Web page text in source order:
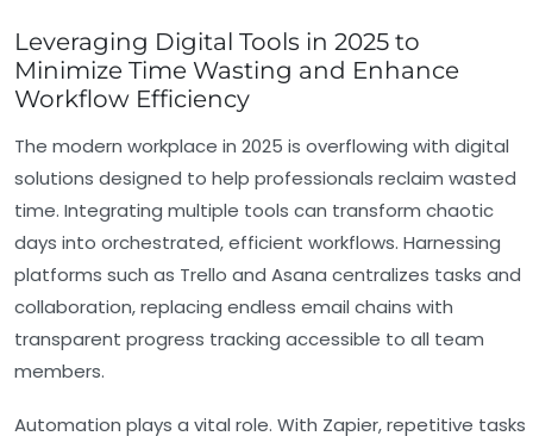
Leveraging Digital Tools in 2025 to
Minimize Time Wasting and Enhance
Workflow Efficiency
The modern workplace in 2025 is overflowing with digital
solutions designed to help professionals reclaim wasted
time. Integrating multiple tools can transform chaotic
days into orchestrated, efficient workflows. Harnessing
platforms such as Trello and Asana centralizes tasks and
collaboration, replacing endless email chains with
transparent progress tracking accessible to all team
members.
Automation plays a vital role. With Zapier, repetitive tasks